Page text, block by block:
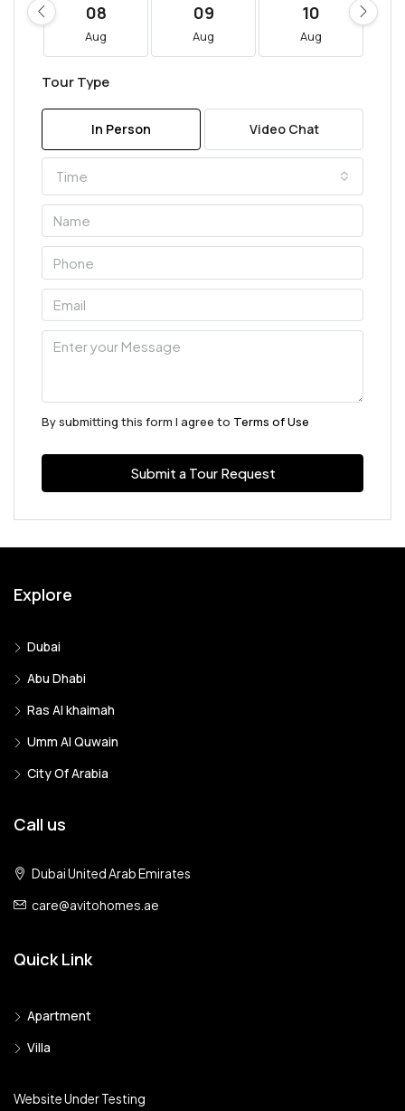
08
Aug
09
Aug
10
Aug
Tour Type
In Person Video Chat
Time
By submitting this form I agree to Terms of Use
Submit a Tour Request
Explore
Dubai
Abu Dhabi
Ras Al khaimah
Umm Al Quwain
City Of Arabia
Call us
Dubai United Arab Emirates
care@avitohomes.ae
Quick Link
Apartment
Villa
Website Under Testing